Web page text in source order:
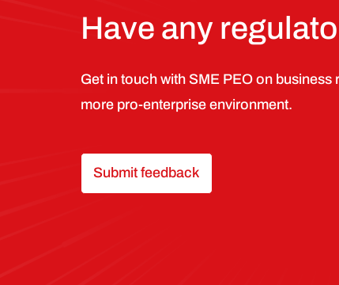
Have any
Get in touch with SME PEO on
more pro-enterprise environment.
Submit feedback